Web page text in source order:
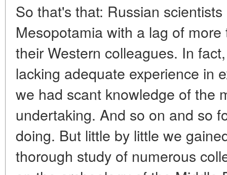
So that's that: Russian
Mesopotamia with a lag of
their Western colleagues. In
lacking adequate experience in
we had scant knowledge of the
undertaking. And so on and so
doing. But little by little we
thorough study of numerous